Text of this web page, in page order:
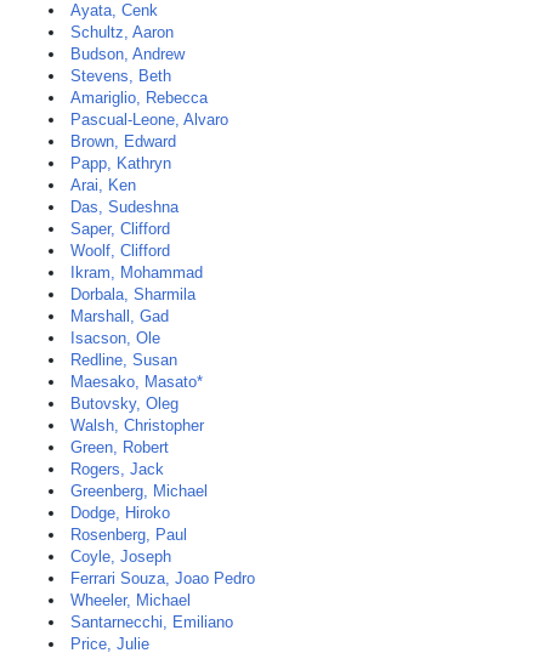
Ayata, Cenk
Schultz, Aaron
Budson, Andrew
Stevens, Beth
Amariglio, Rebecca
Pascual-Leone, Alvaro
Brown, Edward
Papp, Kathryn
Arai, Ken
Das, Sudeshna
Saper, Clifford
Woolf, Clifford
Ikram, Mohammad
Dorbala, Sharmila
Marshall, Gad
Isacson, Ole
Redline, Susan
Maesako, Masato*
Butovsky, Oleg
Walsh, Christopher
Green, Robert
Rogers, Jack
Greenberg, Michael
Dodge, Hiroko
Rosenberg, Paul
Coyle, Joseph
Ferrari Souza, Joao Pedro
Wheeler, Michael
Santarnecchi, Emiliano
Price, Julie